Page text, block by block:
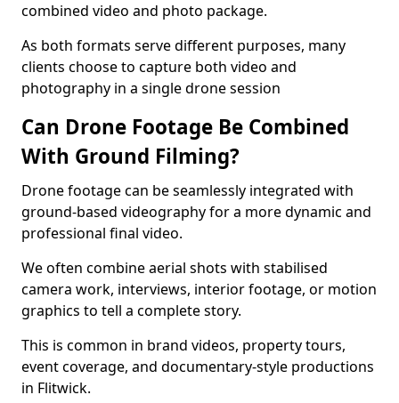
combined video and photo package.
As both formats serve different purposes, many
clients choose to capture both video and
photography in a single drone session
Can Drone Footage Be Combined
With Ground Filming?
Drone footage can be seamlessly integrated with
ground-based videography for a more dynamic and
professional final video.
We often combine aerial shots with stabilised
camera work, interviews, interior footage, or motion
graphics to tell a complete story.
This is common in brand videos, property tours,
event coverage, and documentary-style productions
in Flitwick.